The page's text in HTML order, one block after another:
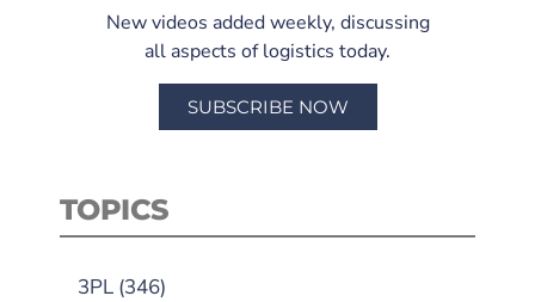
New videos added weekly, discussing
all aspects of logistics today.
SUBSCRIBE NOW
TOPICS
3PL (346)